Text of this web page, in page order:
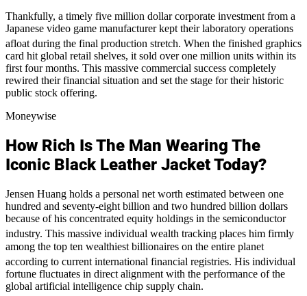
Thankfully, a timely five million dollar corporate investment from a
Japanese video game manufacturer kept their laboratory operations
afloat during the final production stretch. When the finished graphics
card hit global retail shelves, it sold over one million units within its
first four months. This massive commercial success completely
rewired their financial situation and set the stage for their historic
public stock offering.
Moneywise
How Rich Is The Man Wearing The
Iconic Black Leather Jacket Today?
Jensen Huang holds a personal net worth estimated between one
hundred and seventy-eight billion and two hundred billion dollars
because of his concentrated equity holdings in the semiconductor
industry. This massive individual wealth tracking places him firmly
among the top ten wealthiest billionaires on the entire planet
according to current international financial registries. His individual
fortune fluctuates in direct alignment with the performance of the
global artificial intelligence chip supply chain.